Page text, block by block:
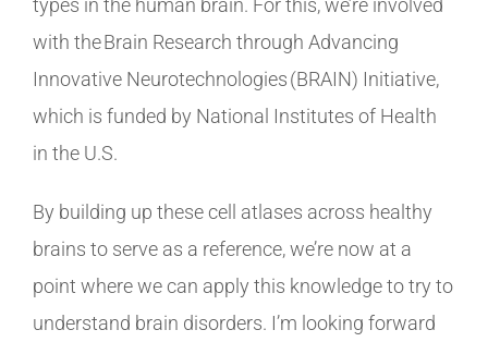
with the Brain Research through Advancing
Innovative Neurotechnologies (BRAIN) Initiative,
which is funded by National Institutes of Health
in the U.S.
By building up these cell atlases across healthy
brains to serve as a reference, we’re now at a
point where we can apply this knowledge to try to
understand brain disorders. I’m looking forward